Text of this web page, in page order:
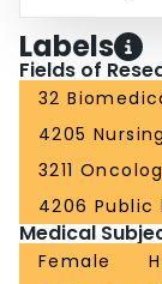
Labels
Fields of
32
4205 Nursing
3211
4206 Public
Medical
Female